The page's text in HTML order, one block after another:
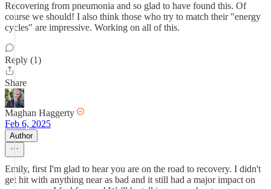
Recovering from pneumonia and so glad to have found this. Of
course we should! I also think those who try to match their "energy
cycles" are impressive. Working on all of this.
Reply (1)
Share
Maghan Haggerty
Feb 6, 2025
Author
Emily, first I'm glad to hear you are on the road to recovery. I didn't
get hit with anything near as bad and it still had a major impact on